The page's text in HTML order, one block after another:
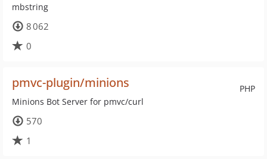
mbstring
8 062
0
PHP
pmvc-plugin/minions
Minions Bot Server for pmvc/curl
570
1